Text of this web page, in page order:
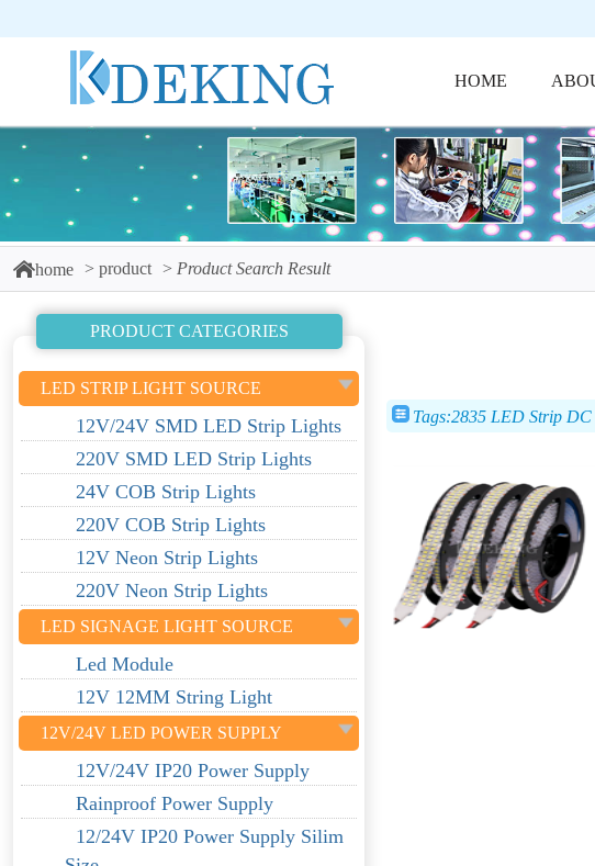
HOME
home product Product Search Result
PRODUCT CATEGORIES
LED STRIP LIGHT SOURCE
12V/24V SMD LED Strip Lights
220V SMD LED Strip Lights
24V COB Strip Lights
220V COB Strip Lights
12V Neon Strip Lights
220V Neon Strip Lights
LED SIGNAGE LIGHT SOURCE
Led Module
12V 12MM String Light
12V/24V LED POWER SUPPLY
12V/24V IP20 Power Supply
Rainproof Power Supply
12/24V IP20 Power Supply Silim
Tags:2835 LED Strip